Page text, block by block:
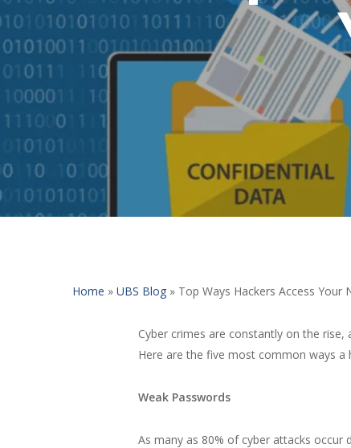
Home » UBS Blog » Top Ways Hackers Access Your
Cyber crimes are constantly on the
Here are the five most common ways a
Weak Passwords
As many as 80% of cyber attacks occur